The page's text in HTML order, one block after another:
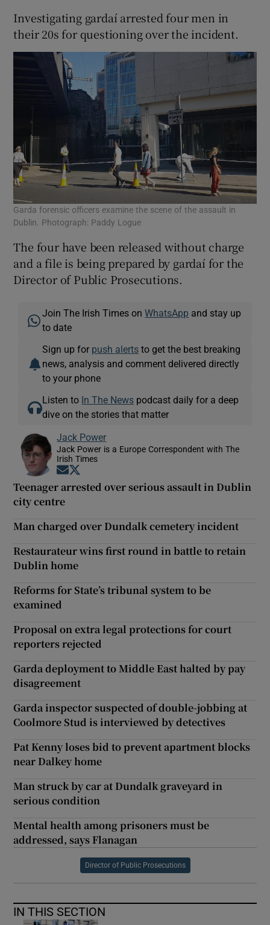
Investigating gardaí arrested four men in
their 20s for questioning over the incident.
Garda forensic officers examine the scene of the assault in
Dublin. Photograph: Paddy Logue
The four have been released without charge
and a file is being prepared by gardaí for the
Director of Public Prosecutions.
Join The Irish Times onWhatsApp and stay up
to date
Sign up for push alerts to get the best breaking
news, analysis and comment delivered directly
to your phone
Listen to In The News podcast daily for a deep
dive on the stories that matter
Jack Power
Jack Power is a Europe Correspondent with The
Irish Times
Opens in new window
Teenager arrested over serious assault in Dublin
city centre
Man charged over Dundalk cemetery incident
Restaurateur wins first round in battle to retain
Dublin home
Reforms for State’s tribunal system to be
examined
Proposal on extra legal protections for court
reporters rejected
Garda deployment to Middle East halted by pay
disagreement
Garda inspector suspected of double-jobbing at
Coolmore Stud is interviewed by detectives
Pat Kenny loses bid to prevent apartment blocks
near Dalkey home
Man struck by car at Dundalk graveyard in
serious condition
Mental health among prisoners must be
addressed, says Flanagan
Director of Public Prosecutions
IN THIS SECTION